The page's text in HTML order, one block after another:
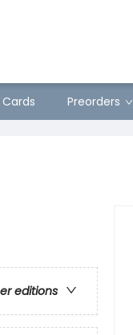
Preorders
editions